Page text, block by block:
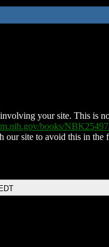
your site. This is
books/
our site to avoid this in the